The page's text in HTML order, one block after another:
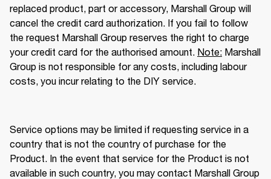
replaced product, part or accessory, Marshall Group will
cancel the credit card authorization. If you fail to follow
the request Marshall Group reserves the right to charge
your credit card for the authorised amount. Note: Marshall
Group is not responsible for any costs, including labour
costs, you incur relating to the DIY service.
Service options may be limited if requesting service in a
country that is not the country of purchase for the
Product. In the event that service for the Product is not
available in such country, you may contact Marshall Group